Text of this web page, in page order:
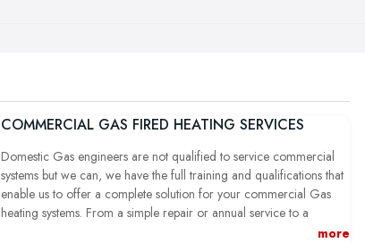
COMMERCIAL GAS FIRED HEATING SERVICES
Domestic Gas engineers are not qualified to service commercial
systems but we can, we have the full training and qualifications that
enable us to offer a complete solution for your commercial Gas
heating systems. From a simple repair or annual service to a
complete refit or install we can supply, plan and carry out all themore